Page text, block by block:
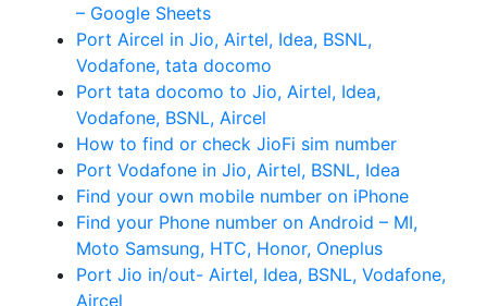
– Google Sheets
Port Aircel in Jio, Airtel, Idea, BSNL,
Vodafone, tata docomo
Port tata docomo to Jio, Airtel, Idea,
Vodafone, BSNL, Aircel
How to find or check JioFi sim number
Port Vodafone in Jio, Airtel, BSNL, Idea
Find your own mobile number on iPhone
Find your Phone number on Android – MI,
Moto Samsung, HTC, Honor, Oneplus
Port Jio in/out- Airtel, Idea, BSNL, Vodafone,
Aircel